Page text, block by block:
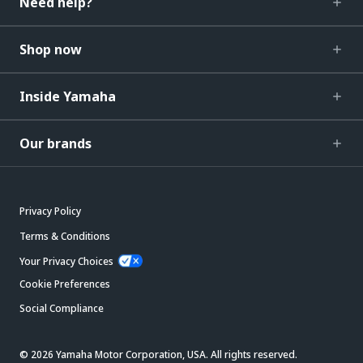
Shop now
Inside Yamaha
Our brands
Privacy Policy
Terms & Conditions
Your Privacy Choices
Cookie Preferences
Social Compliance
© 2026 Yamaha Motor Corporation, USA. All rights reserved.